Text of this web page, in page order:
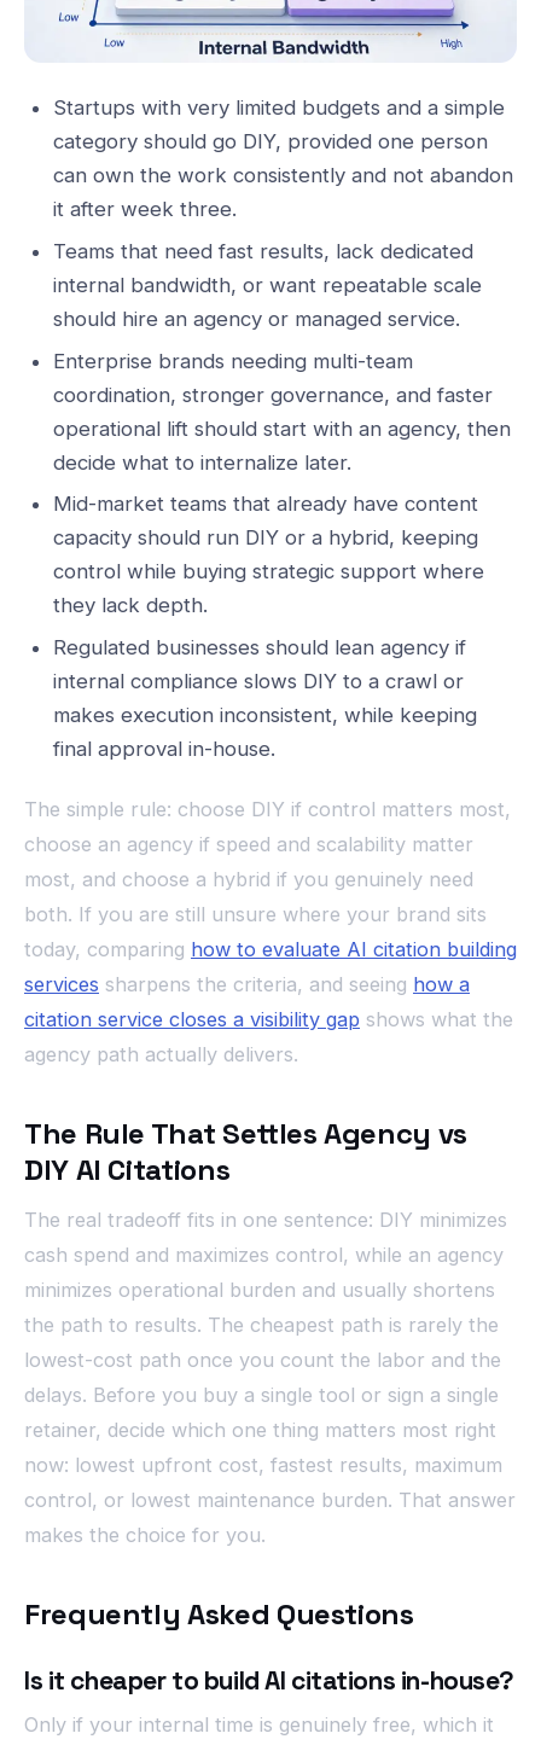
Startups with very limited budgets and a simple
category should go DIY, provided one person
can own the work consistently and not abandon
it after week three.
Teams that need fast results, lack dedicated
internal bandwidth, or want repeatable scale
should hire an agency or managed service.
Enterprise brands needing multi-team
coordination, stronger governance, and faster
operational lift should start with an agency, then
decide what to internalize later.
Mid-market teams that already have content
capacity should run DIY or a hybrid, keeping
control while buying strategic support where
they lack depth.
Regulated businesses should lean agency if
internal compliance slows DIY to a crawl or
makes execution inconsistent, while keeping
final approval in-house.
The simple rule: choose DIY if control matters most,
choose an agency if speed and scalability matter
most, and choose a hybrid if you genuinely need
both. If you are still unsure where your brand sits
today, comparing how to evaluate AI citation building
services sharpens the criteria, and seeing how a
citation service closes a visibility gap shows what the
agency path actually delivers.
The Rule That Settles Agency vs
DIY AI Citations
The real tradeoff fits in one sentence: DIY minimizes
cash spend and maximizes control, while an agency
minimizes operational burden and usually shortens
the path to results. The cheapest path is rarely the
lowest-cost path once you count the labor and the
delays. Before you buy a single tool or sign a single
retainer, decide which one thing matters most right
now: lowest upfront cost, fastest results, maximum
control, or lowest maintenance burden. That answer
makes the choice for you.
Frequently Asked Questions
Is it cheaper to build AI citations in-house?
Only if your internal time is genuinely free, which it